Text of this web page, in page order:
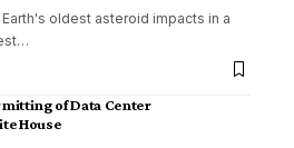
oldest asteroid impacts in a
…
of Data Center
House